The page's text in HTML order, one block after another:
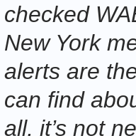
checked
New York
alerts are
can find
all, it’s not